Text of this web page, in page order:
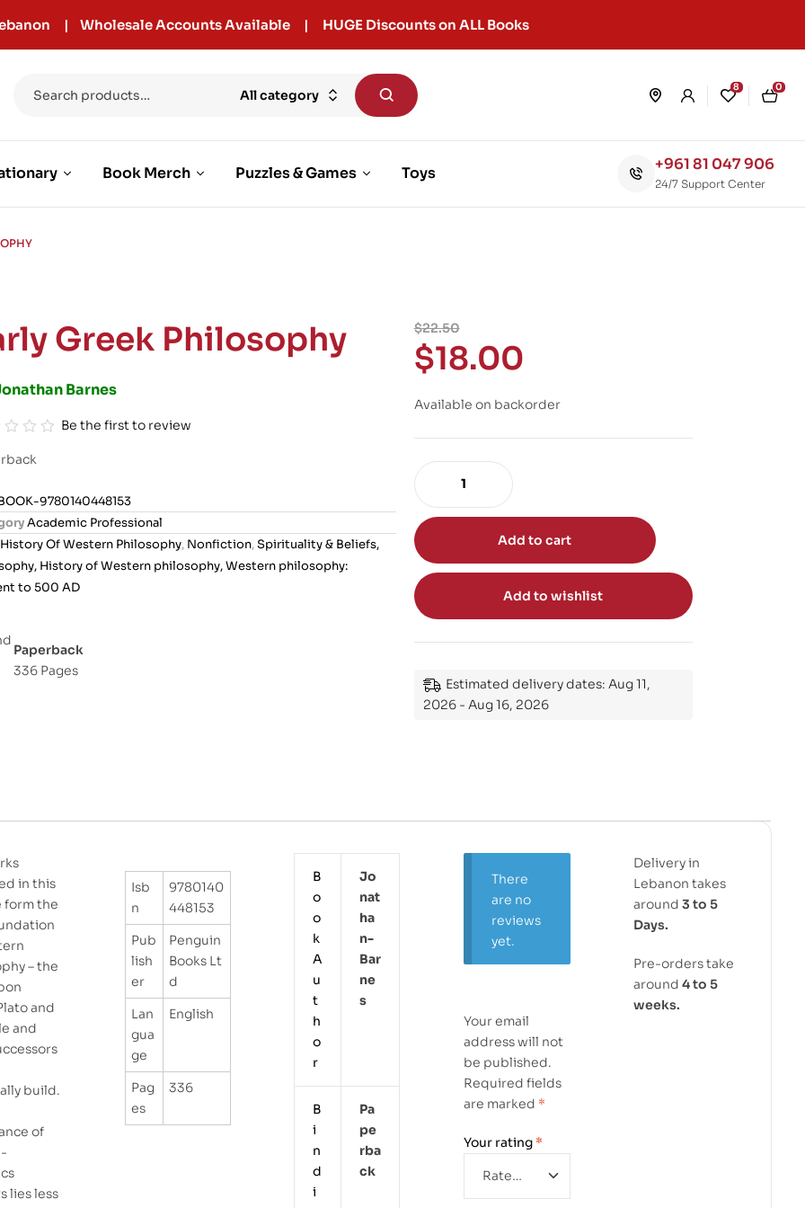
| Wholesale Accounts Available | HUGE Discounts on ALL Books
All category
8 0
Book Merch Puzzles & Games Toys +961 81 047 906
24/7 Support Center
Greek Philosophy
Barnes
Be the first to review
9780140448153
Academic Professional
History Of Western Philosophy, Nonfiction,Spirituality & Beliefs,
History of Western philosophy, Western philosophy:
to 500 AD
Paperback
336 Pages
$22.50
$18.00
Available on backorder
Add to cart
Add to wishlist
Estimated delivery dates: Aug 11,
2026 - Aug 16, 2026
in this
form the
– the
and
and
build.
of
lies less
Isb
n
9780140
448153
Pub
lish
er
Penguin
Books Lt
d
Lan
gua
ge
English
Pag
es
336
B
o
o
k
A
u
t
h
o
r
Jo
Nat
Ha
N-
Bar
Ne
S
B
i
n
d
i
Pa
Pe
Rba
Ck
There
are no
reviews
yet.
Your email
address will not
be published.
Required fields
are marked *
Your rating *
Delivery in
Lebanon takes
around 3 to 5
Days.
Pre-orders take
around 4 to 5
weeks.